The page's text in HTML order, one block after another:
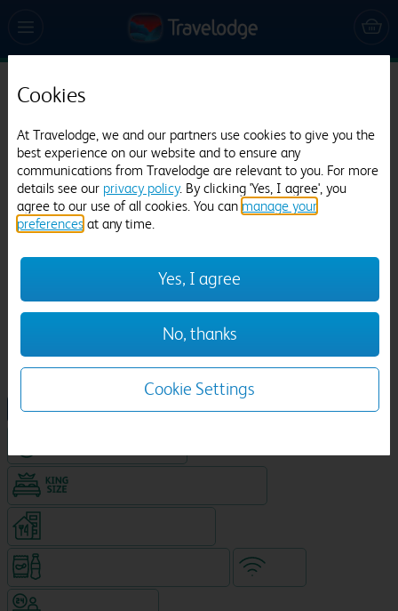
Travelodge Reading Whitley
342 reviews
NEW DESIGN Travelodge
Cookies
At Travelodge, we and our partners use cookies to give you the
best experience on our website and to ensure any
communications from Travelodge are relevant to you. For more
details see our privacy policy. By clicking 'Yes, I agree', you
agree to our use of all cookies. You can manage your
preferences at any time.
Yes, I agree
No, thanks
Cookie Settings